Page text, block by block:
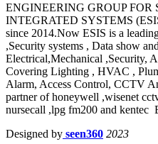
ENGINEERING GROUP FOR
INTEGRATED SYSTEMS
since 2014.Now ESIS is a
,Security systems , Data show
Electrical,Mechanical ,Security,
Covering Lighting , HVAC ,
Alarm, Access Control, CCTV
partner of honeywell ,wisenet
nursecall ,lpg fm200 and kentec
Designed by seen360 2023